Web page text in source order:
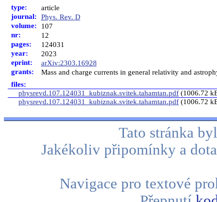
type:
article
journal:
Phys. Rev. D
volume:
107
nr:
12
pages:
124031
year:
2023
eprint:
arXiv:2303.16928
grants:
Mass and charge currents in general relativity and
files:
physrevd.107.124031_kubiznak.svitek.tahamtan.pdf (1006.72
physrevd.107.124031_kubiznak.svitek.tahamtan.pdf (1006.72
Tato stránka
Jakékoliv připomínky a
Navigace pro textové